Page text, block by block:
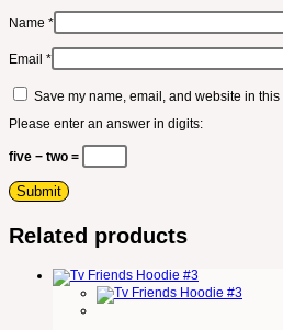
Name *
Email *
Save my name, email, and website in
Please enter an answer in digits:
five − two =
Related products